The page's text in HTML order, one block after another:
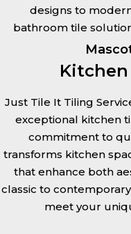
designs to
bathroom tile
Just Tile It Tiling
exceptional kitchen
commitment to
transforms kitchen
that enhance both
classic to
meet your